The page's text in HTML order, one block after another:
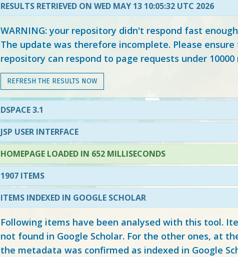
RESULTS RETRIEVED ON WED MAY 13 10:05:32 UTC 2026
WARNING: your repository didn't respond fast
The update was therefore incomplete. Please
repository can respond to page requests under 10000
REFRESH THE RESULTS NOW
DSPACE 3.1
JSP USER INTERFACE
HOMEPAGE LOADED IN 652 MILLISECONDS
1907 ITEMS
ITEMS INDEXED IN GOOGLE SCHOLAR
Following items have been analysed with this tool.
not found in Google Scholar. For the other ones, at
the metadata was confirmed as indexed in Google